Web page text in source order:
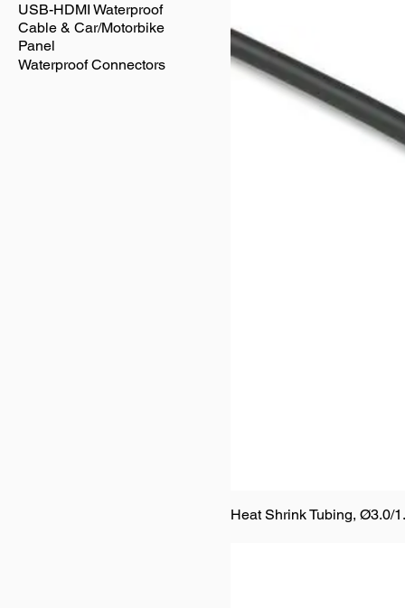
USB-HDMI Waterproof
Cable & Car/Motorbike
Panel
Waterproof Connectors
Heat Shrink Tubing, Ø3.0/